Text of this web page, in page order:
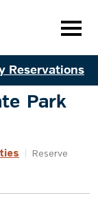
Reservations
Park
Reserve